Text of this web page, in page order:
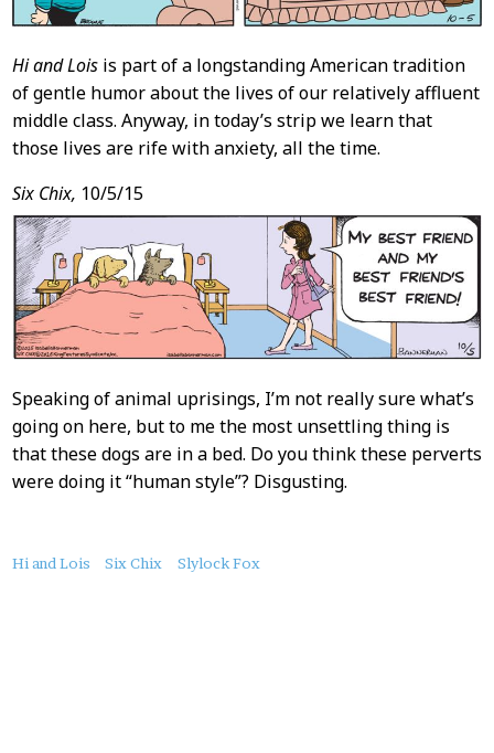
Hi and Loisis part of a longstanding American tradition
of gentle humor about the lives of our relatively affluent
middle class. Anyway, in today’s strip we learn that
those lives are rife with anxiety, all the time.
Six Chix, 10/5/15
Speaking of animal uprisings, I’m not really sure what’s
going on here, but to me the most unsettling thing is
that these dogs are in a bed. Do you think these perverts
were doing it “human style”? Disgusting.
About
Hi and Lois Six Chix Slylock Fox